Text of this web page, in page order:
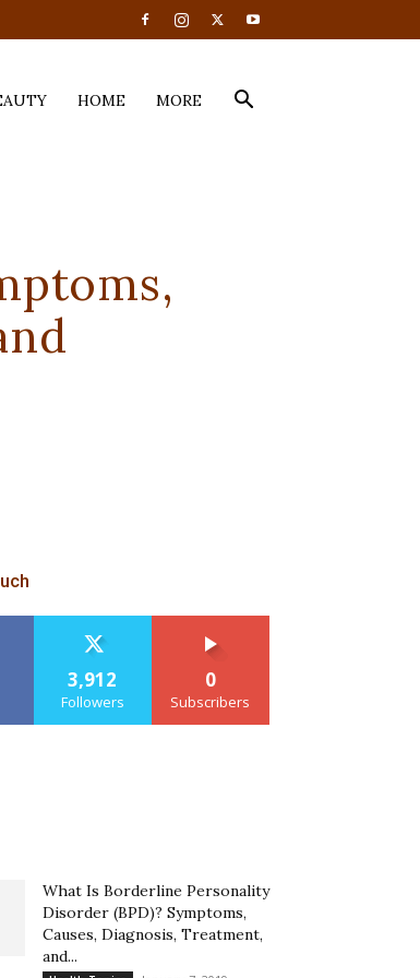
HOME MORE
3,912
Followers
0
Subscribers
What Is Borderline Personality
Disorder (BPD)? Symptoms,
Causes, Diagnosis, Treatment,
and...